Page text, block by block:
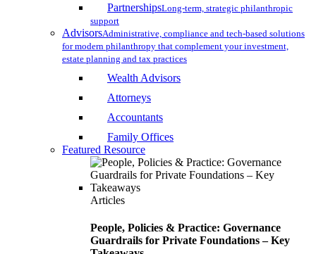
PartnershipsLong-term, strategic philanthropic
support
AdvisorsAdministrative, compliance and tech-based solutions
for modern philanthropy that complement your investment,
estate planning and tax practices
Wealth Advisors
Attorneys
Accountants
Family Offices
Featured Resource
Articles
People, Policies & Practice: Governance
Guardrails for Private Foundations – Key